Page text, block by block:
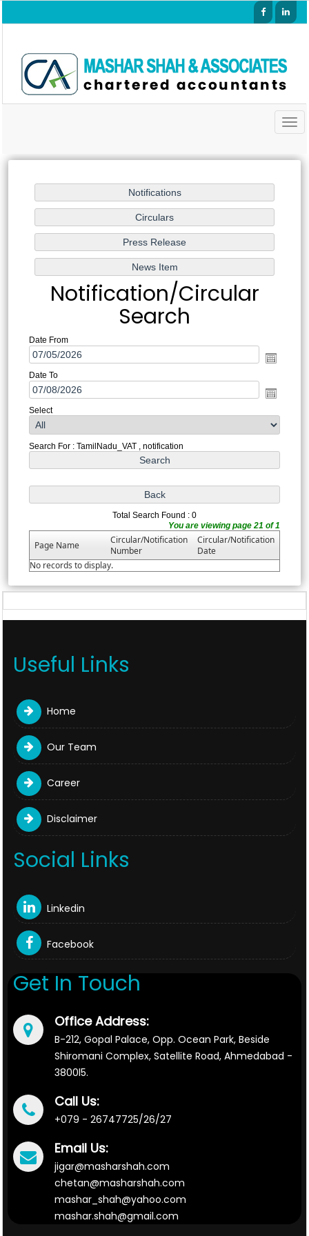
Notification/Circular
Search
Date From
Date To
Select
Search For : TamilNadu_VAT , notification
Total Search Found : 0
You are viewing page 21 of 1
Page Name
Circular/Notification
Number
Circular/Notification
Date
No records to display.
Useful Links
Home
Our Team
Career
Disclaimer
Social Links
Linkedin
Facebook
Get In Touch
Office Address:
B-212, Gopal Palace, Opp. Ocean Park, Beside
Shiromani Complex, Satellite Road, Ahmedabad -
3800l5.
Call Us:
+079 - 26747725/26/27
Email Us:
jigar@masharshah.com
chetan@masharshah.com
mashar_shah@yahoo.com
mashar.shah@gmail.com